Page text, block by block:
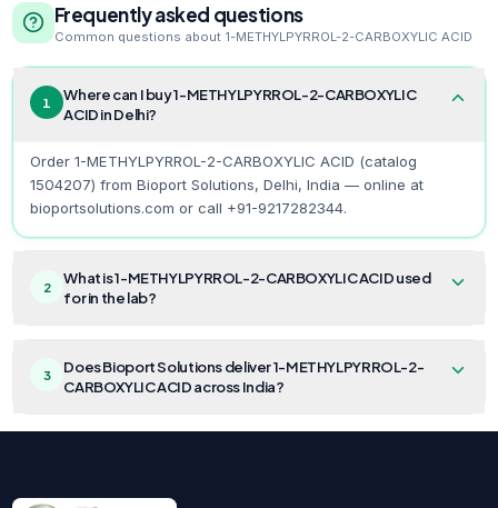
Frequently asked questions
Common questions about 1-METHYLPYRROL-2-CARBOXYLIC ACID
1
Where can I buy 1-METHYLPYRROL-2-CARBOXYLIC
ACID in Delhi?
Order 1-METHYLPYRROL-2-CARBOXYLIC ACID (catalog
1504207) from Bioport Solutions, Delhi, India — online at
bioportsolutions.com or call +91-9217282344.
2
What is 1-METHYLPYRROL-2-CARBOXYLIC ACID used
for in the lab?
3
Does Bioport Solutions deliver 1-METHYLPYRROL-2-
CARBOXYLIC ACID across India?